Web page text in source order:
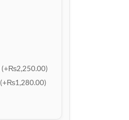
(+₨2,250.00)
(+₨1,280.00)